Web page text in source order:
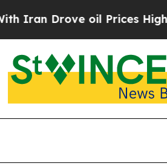
Drove oil Prices Higher,